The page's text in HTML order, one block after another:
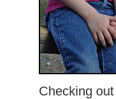
Checking